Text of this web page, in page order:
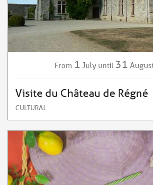
From 1 July until 31
Visite du Château de Régné
CULTURAL